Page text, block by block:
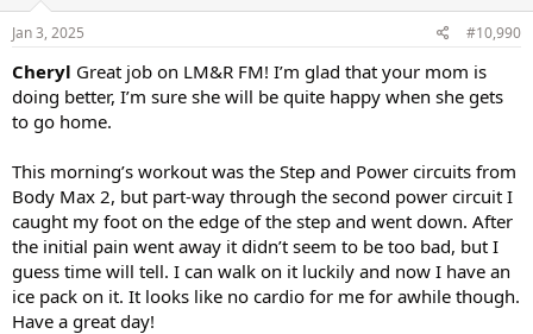
Jan 3, 2025 #10,990
Cheryl Great job on LM&R FM! I’m glad that your mom is
doing better, I’m sure she will be quite happy when she gets
to go home.
This morning’s workout was the Step and Power circuits from
Body Max 2, but part-way through the second power circuit I
caught my foot on the edge of the step and went down. After
the initial pain went away it didn’t seem to be too bad, but I
guess time will tell. I can walk on it luckily and now I have an
ice pack on it. It looks like no cardio for me for awhile though.
Have a great day!